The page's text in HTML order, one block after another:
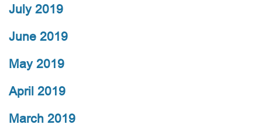
July 2019
June 2019
May 2019
April 2019
March 2019